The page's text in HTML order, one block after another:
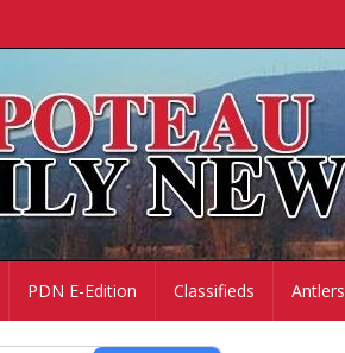
PDN E-Edition Classifieds